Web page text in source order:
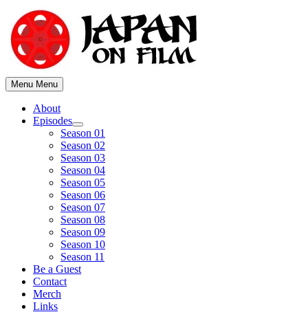
content
Menu Menu
About
Episodes
Show
sub
menu
Season 01
Season 02
Season 03
Season 04
Season 05
Season 06
Season 07
Season 08
Season 09
Season 10
Season 11
Be a Guest
Contact
Merch
Links